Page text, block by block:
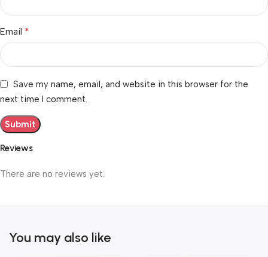
Reviews
There are no reviews yet.
Email *
Save my name, email, and website in this browser for the
next time I comment.
You may also like